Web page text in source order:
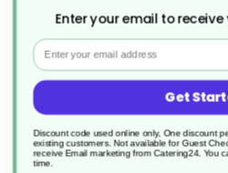
6 x Oatmeal Coupe Plate 30cm -
Product Code: DPS187630OA
LIST
Enter your email to
Email
Get
Discount code used online only, One discount
existing customers. Not available for Guest
receive Email marketing from Catering24. You
time.